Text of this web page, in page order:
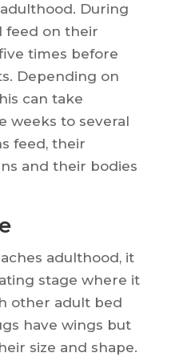
During
feed on their
times before
Depending on
can take
weeks to several
feed, their
and their bodies
adulthood, it
stage where it
other adult bed
have wings but
size and shape.